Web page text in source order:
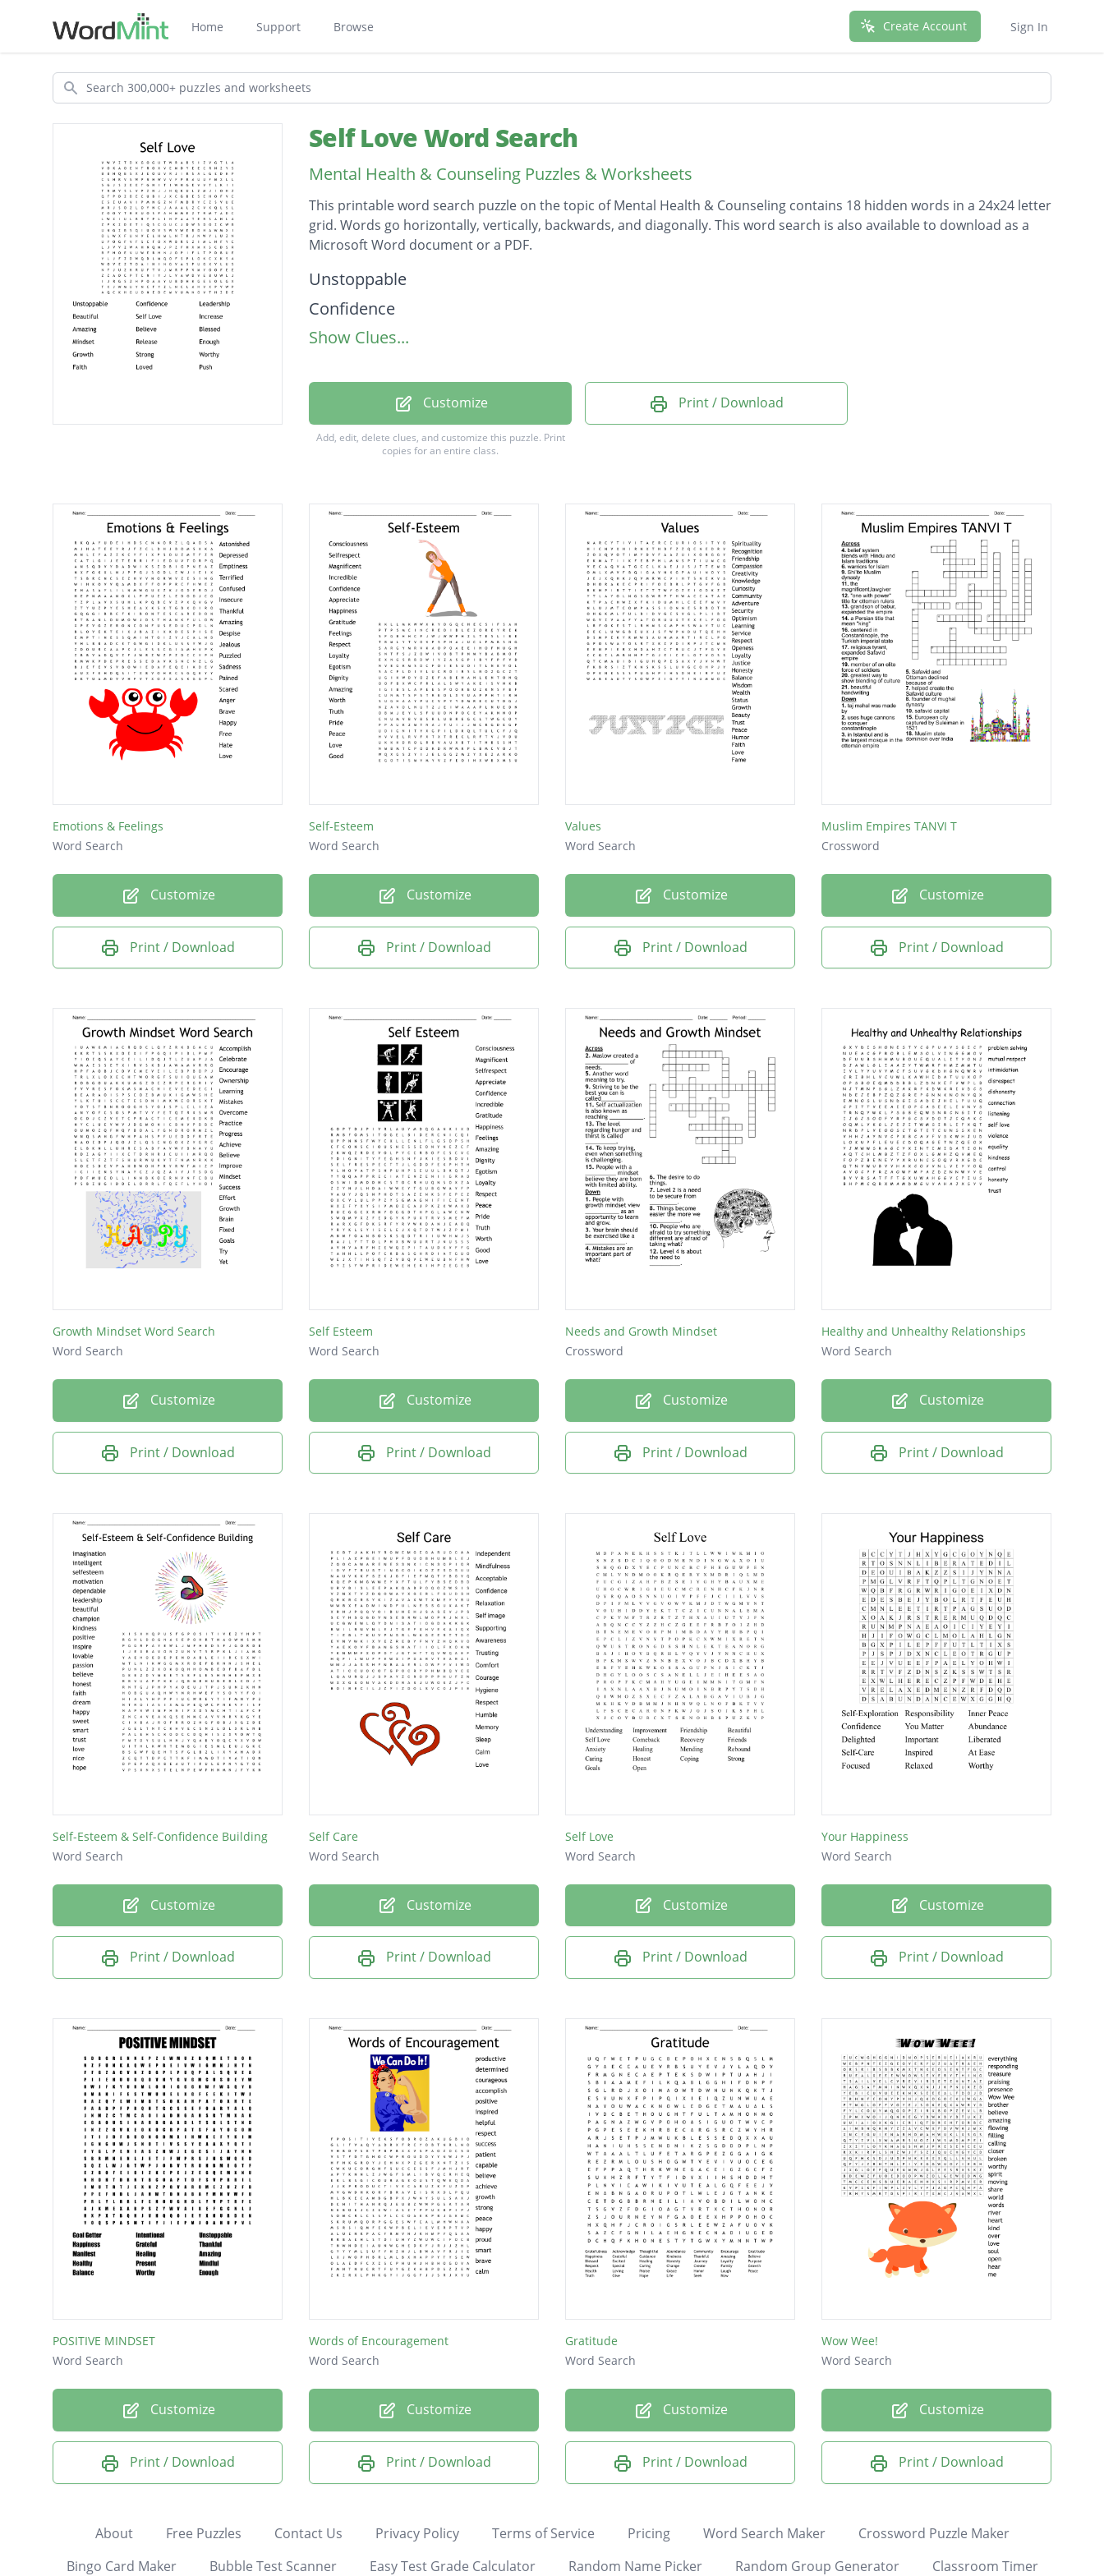
Home Support Browse Create Account Sign In
Search
Self Love Word Search
Mental Health & Counseling Puzzles & Worksheets
This printable word search puzzle on the topic of Mental Health & Counseling contains 18 hidden words in a 24x24 letter
grid. Words go horizontally, vertically, backwards, and diagonally. This word search is also available to download as a
Microsoft Word document or a PDF.
Description
Unstoppable
Confidence
Leadership
Increase
Blessed
Mindset
Release
Enough
Growth
Strong
Worthy
Faith
Loved
Show Clues...
Customize
Add, edit, delete clues, and customize this puzzle. Print
copies for an entire class.
Print / Download
Emotions & Feelings
Word Search
Customize
Print / Download
Self-Esteem
Word Search
Customize
Print / Download
Values
Word Search
Customize
Print / Download
Muslim Empires TANVI T
Crossword
Customize
Print / Download
Growth Mindset Word Search
Word Search
Customize
Print / Download
Self Esteem
Word Search
Customize
Print / Download
Needs and Growth Mindset
Crossword
Customize
Print / Download
Healthy and Unhealthy Relationships
Word Search
Customize
Print / Download
Self-Esteem & Self-Confidence Building
Word Search
Customize
Print / Download
Self Care
Word Search
Customize
Print / Download
Self Love
Word Search
Customize
Print / Download
Your Happiness
Word Search
Customize
Print / Download
POSITIVE MINDSET
Word Search
Customize
Print / Download
Words of Encouragement
Word Search
Customize
Print / Download
Gratitude
Word Search
Customize
Print / Download
Wow Wee!
Word Search
Customize
Print / Download
About Free Puzzles Contact Us Privacy Policy Terms of Service Pricing Word Search Maker
Crossword Puzzle Maker
Bingo Card Maker
Bubble Test Scanner Easy Test Grade Calculator Random Name Picker Random Group Generator Classroom Timer